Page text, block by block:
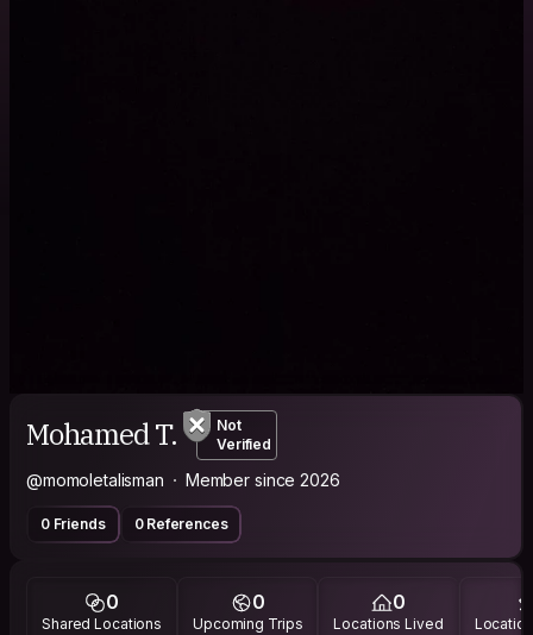
Mohamed T.
Not
Verified
@momoletalisman Member since 2026
0 Friends 0 References
0
Shared Locations
0
Upcoming Trips
0
Locations Lived